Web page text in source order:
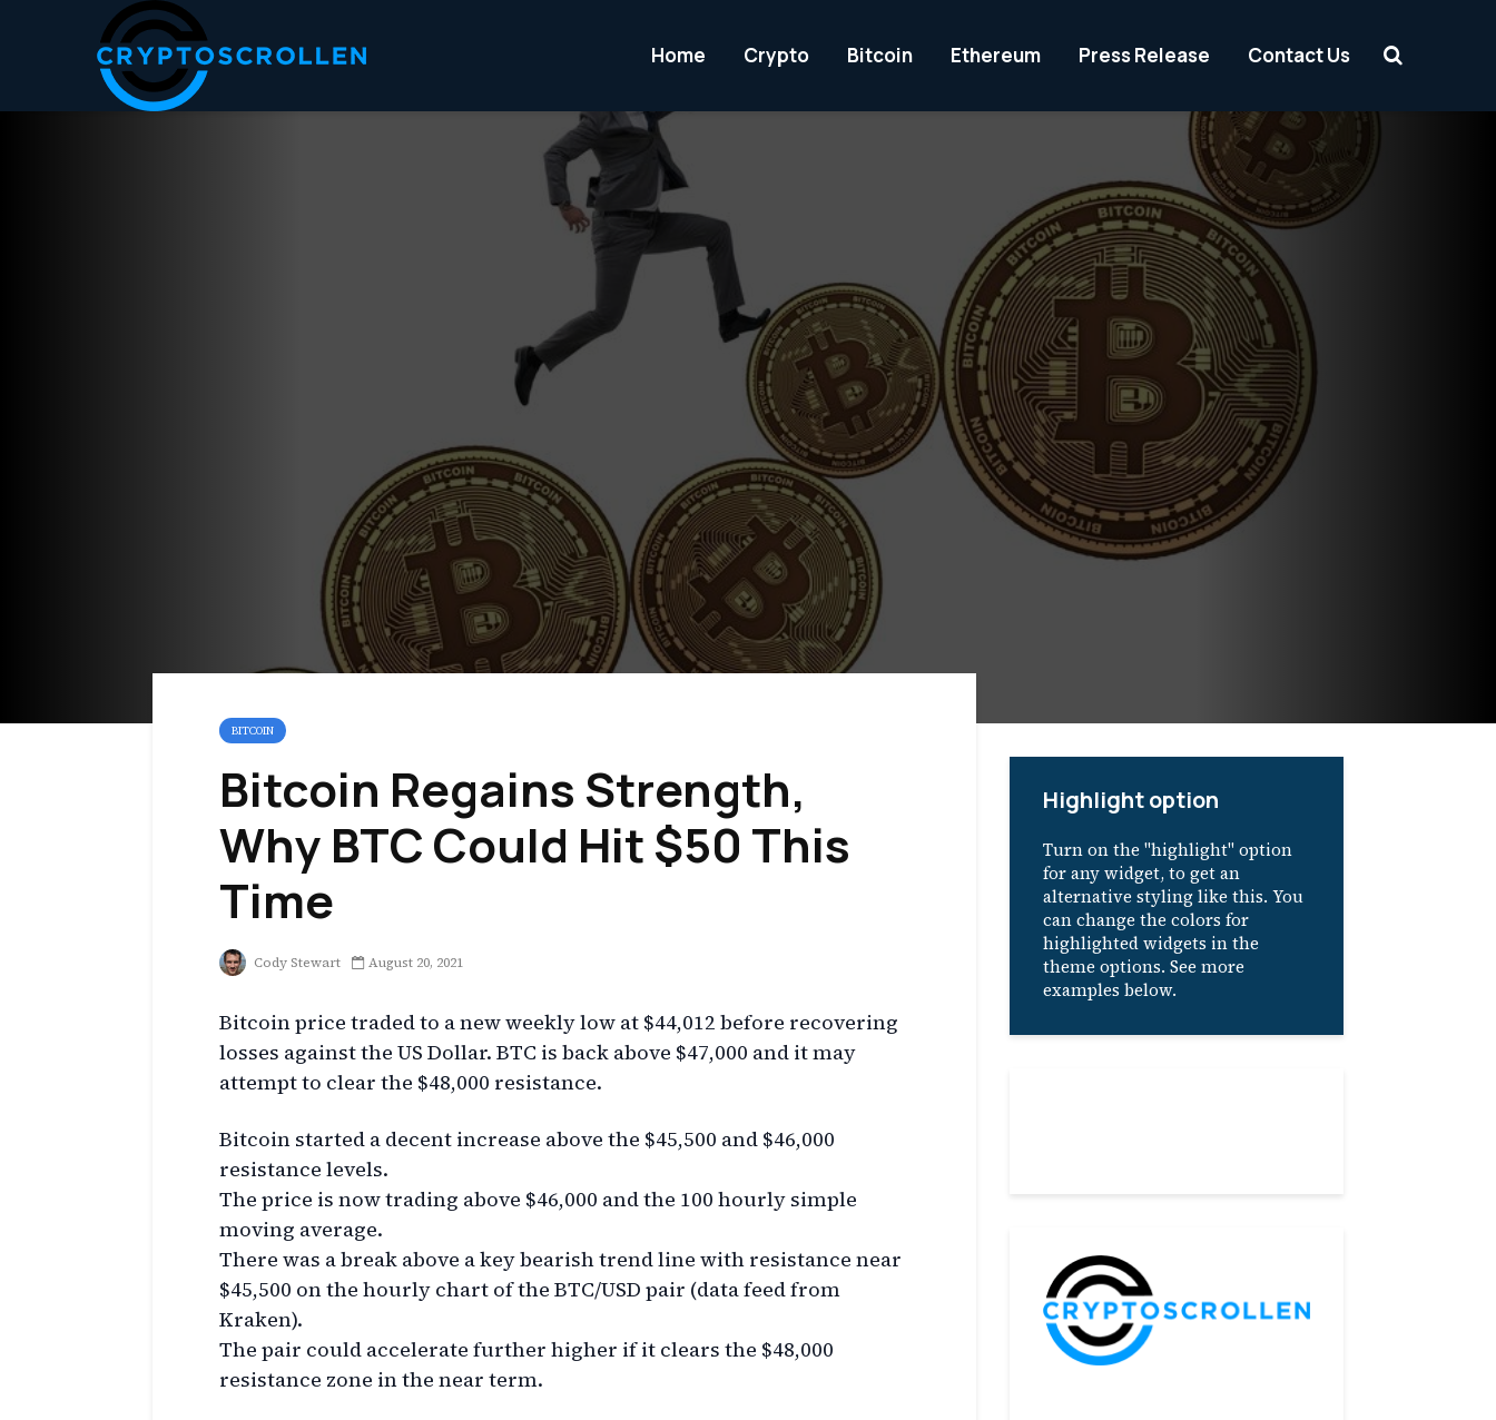
Home Crypto Bitcoin Ethereum Press Release Contact Us
BITCOIN
Bitcoin Regains Strength,
Why BTC Could Hit $50 This
Time
Cody Stewart August 20, 2021
Bitcoin price traded to a new weekly low at $44,012 before recovering
losses against the US Dollar. BTC is back above $47,000 and it may
attempt to clear the $48,000 resistance.
Bitcoin started a decent increase above the $45,500 and $46,000
resistance levels.
The price is now trading above $46,000 and the 100 hourly simple
moving average.
There was a break above a key bearish trend line with resistance near
$45,500 on the hourly chart of the BTC/USD pair (data feed from
Kraken).
The pair could accelerate further higher if it clears the $48,000
resistance zone in the near term.
Highlight option
Turn on the "highlight" option
for any widget, to get an
alternative styling like this. You
can change the colors for
highlighted widgets in the
theme options. See more
examples below.